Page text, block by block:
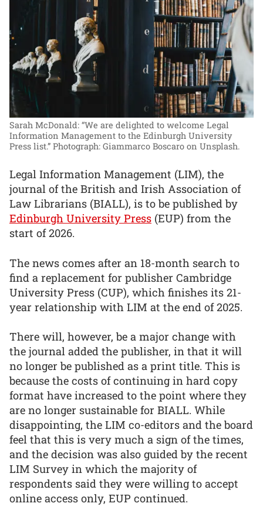
Sarah McDonald: “We are delighted to welcome Legal
Information Management to the Edinburgh University
Press list.” Photograph: Giammarco Boscaro on Unsplash.
Legal Information Management (LIM), the
journal of the British and Irish Association of
Law Librarians (BIALL), is to be published by
Edinburgh University Press (EUP) from the
start of 2026.
The news comes after an 18-month search to
find a replacement for publisher Cambridge
University Press (CUP), which finishes its 21-
year relationship with LIM at the end of 2025.
There will, however, be a major change with
the journal added the publisher, in that it will
no longer be published as a print title. This is
because the costs of continuing in hard copy
format have increased to the point where they
are no longer sustainable for BIALL. While
disappointing, the LIM co-editors and the board
feel that this is very much a sign of the times,
and the decision was also guided by the recent
LIM Survey in which the majority of
respondents said they were willing to accept
online access only, EUP continued.